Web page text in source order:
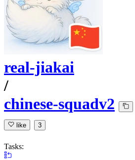
real-jiakai
/
chinese-squadv2
like 3
Tasks: